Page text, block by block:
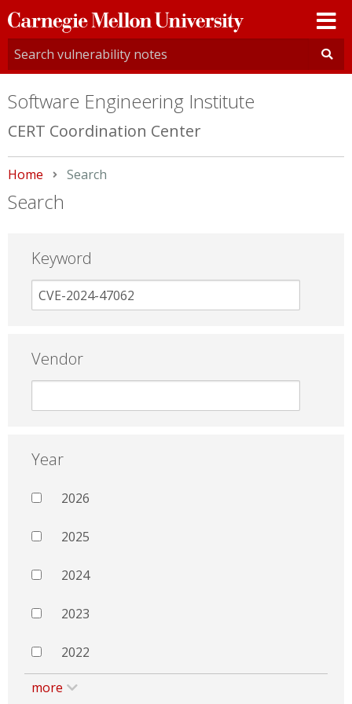
Carnegie
Mellon
University
Software Engineering Institute
CERT Coordination Center
Home Current:
Search
Search
Keyword
Vendor
Year
2026
2025
2024
2023
2022
more